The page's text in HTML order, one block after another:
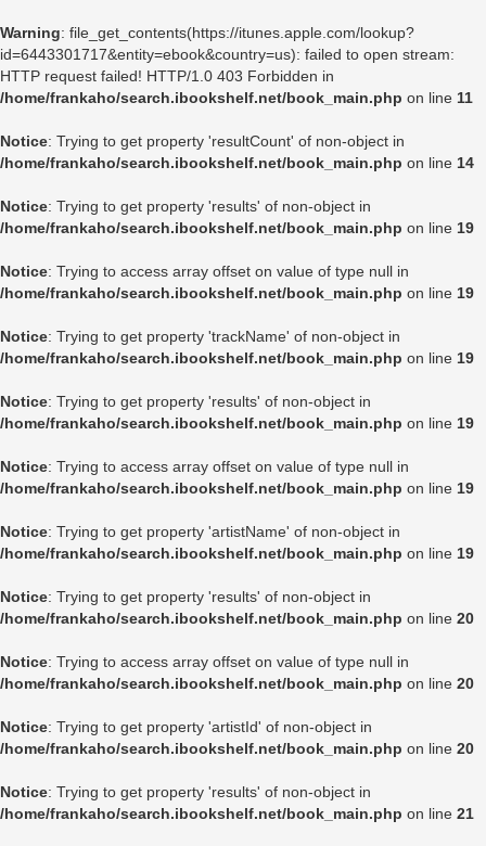
Warning: file_get_contents(https://itunes.apple.com/lookup?
id=6443301717&entity=ebook&country=us): failed to open stream:
HTTP request failed! HTTP/1.0 403 Forbidden in
/home/frankaho/search.ibookshelf.net/book_main.php on line 11
Notice: Trying to get property 'resultCount' of non-object in
/home/frankaho/search.ibookshelf.net/book_main.php on line 14
Notice: Trying to get property 'results' of non-object in
/home/frankaho/search.ibookshelf.net/book_main.php on line 19
Notice: Trying to access array offset on value of type null in
/home/frankaho/search.ibookshelf.net/book_main.php on line 19
Notice: Trying to get property 'trackName' of non-object in
/home/frankaho/search.ibookshelf.net/book_main.php on line 19
Notice: Trying to get property 'results' of non-object in
/home/frankaho/search.ibookshelf.net/book_main.php on line 19
Notice: Trying to access array offset on value of type null in
/home/frankaho/search.ibookshelf.net/book_main.php on line 19
Notice: Trying to get property 'artistName' of non-object in
/home/frankaho/search.ibookshelf.net/book_main.php on line 19
Notice: Trying to get property 'results' of non-object in
/home/frankaho/search.ibookshelf.net/book_main.php on line 20
Notice: Trying to access array offset on value of type null in
/home/frankaho/search.ibookshelf.net/book_main.php on line 20
Notice: Trying to get property 'artistId' of non-object in
/home/frankaho/search.ibookshelf.net/book_main.php on line 20
Notice: Trying to get property 'results' of non-object in
/home/frankaho/search.ibookshelf.net/book_main.php on line 21